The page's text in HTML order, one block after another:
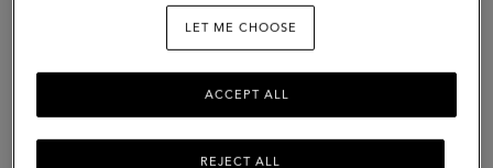
LET ME CHOOSE
REJECT ALL
ACCEPT ALL